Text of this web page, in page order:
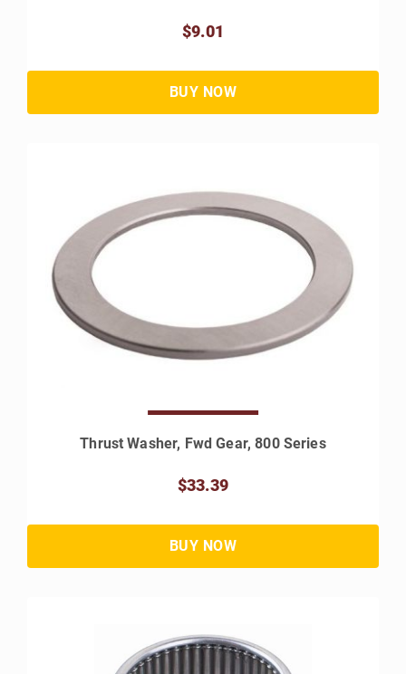
$9.01
Thrust Washer, Fwd Gear, 800 Series
$33.39